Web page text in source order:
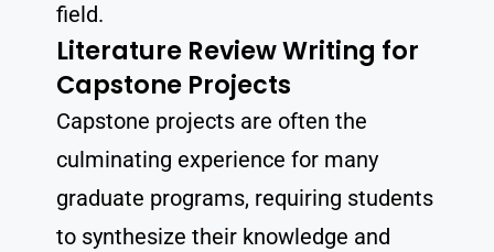
field.
Literature Review Writing for
Capstone Projects
Capstone projects are often the
culminating experience for many
graduate programs, requiring students
to synthesize their knowledge and